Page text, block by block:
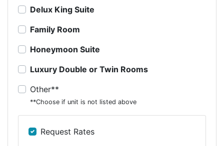
Delux King Suite
Family Room
Honeymoon Suite
Luxury Double or Twin Rooms
Other**
**Choose if unit is not listed above
Request Rates